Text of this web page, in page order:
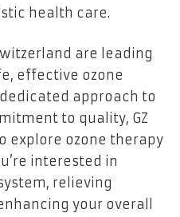
health care.
are leading
effective ozone
approach to
to quality, GZ
explore ozone therapy
interested in
relieving
your overall